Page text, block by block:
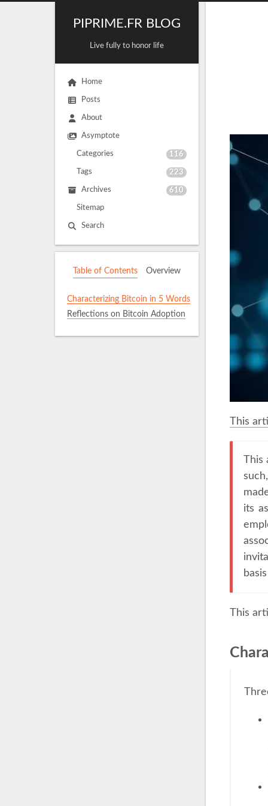
PIPRIME.FR BLOG
Live fully to honor life
Home
Posts
About
Asymptote
Categories 116
Tags 223
Archives 610
Sitemap
Search
Table of Contents Overview
Characterizing Bitcoin in 5 Words
Reflections on Bitcoin Adoption
This
This
its
This